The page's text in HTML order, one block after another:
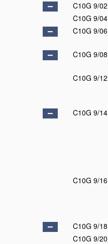
C10G 9/02
C10G 9/04
C10G 9/06
C10G 9/08
C10G 9/12
C10G 9/14
C10G 9/16
C10G 9/18
C10G 9/20